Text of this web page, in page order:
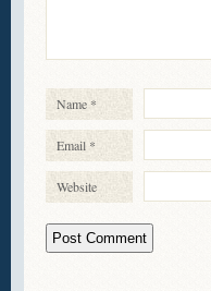
Name *
Email *
Website